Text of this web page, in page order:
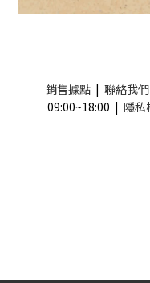
銷售據點| 聯絡我們
09:00~18:00 | 隱私